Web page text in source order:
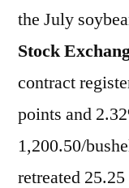
the July
Stock
contract
points and
1,200.50/
retreated